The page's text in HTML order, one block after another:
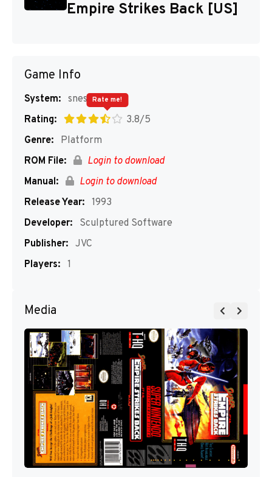
Empire Strikes Back [US]
Game Info
System: snes
Rating:
3.8/5
Rate me!
Genre:
Platform
ROM File:
Login to download
Manual:
Login to download
Release Year: 1993
Developer:
Sculptured Software
Publisher: JVC
Players: 1
Media